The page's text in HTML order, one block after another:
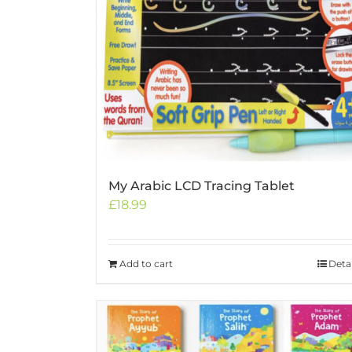
My Arabic LCD Tracing Tablet
£18.99
Add to cart